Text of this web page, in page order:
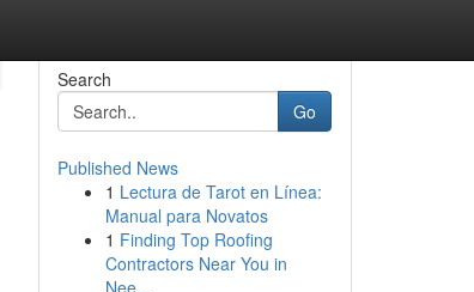
Search
Go
Published News
1 Lectura de Tarot en Línea:
Manual para Novatos
1 Finding Top Roofing
Contractors Near You in
Nee...